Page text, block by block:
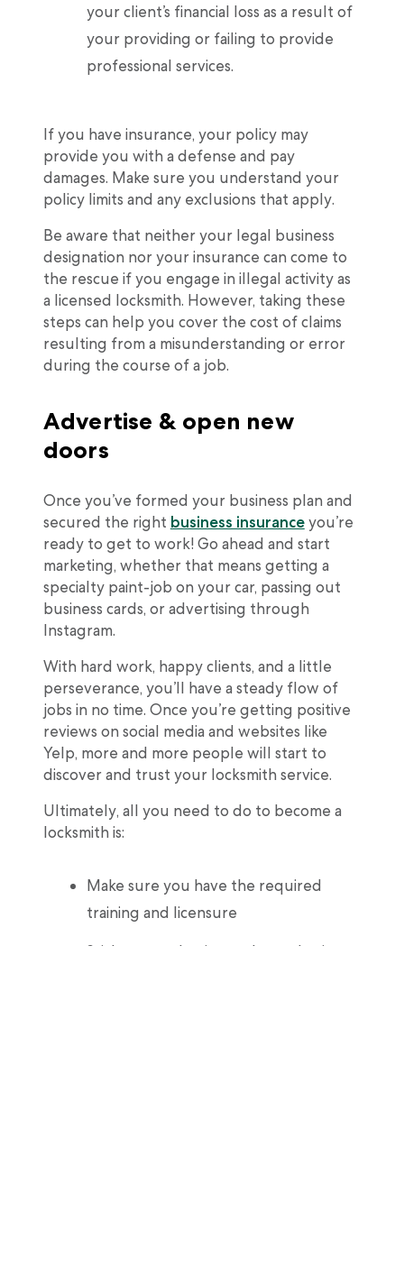
your client’s financial loss as a result of
your providing or failing to provide
professional services.
If you have insurance, your policy may
provide you with a defense and pay
damages. Make sure you understand your
policy limits and any exclusions that apply.
Be aware that neither your legal business
designation nor your insurance can come to
the rescue if you engage in illegal activity as
a licensed locksmith. However, taking these
steps can help you cover the cost of claims
resulting from a misunderstanding or error
during the course of a job.
Advertise & open new
doors
Once you’ve formed your business plan and
secured the right business insuranceyou’re
ready to get to work! Go ahead and start
marketing, whether that means getting a
specialty paint-job on your car, passing out
business cards, or advertising through
Instagram.
With hard work, happy clients, and a little
perseverance, you’ll have a steady flow of
jobs in no time. Once you’re getting positive
reviews on social media and websites like
Yelp, more and more people will start to
discover and trust your locksmith service.
Ultimately, all you need to do to become a
locksmith is:
Make sure you have the required
training and licensure
Stick to your business plan and price